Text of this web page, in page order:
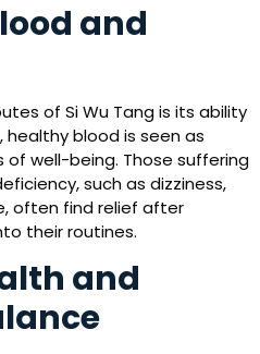
and
of Si Wu Tang is its ability
healthy blood is seen as
well-being. Those suffering
such as dizziness,
often find relief after
their routines.
and